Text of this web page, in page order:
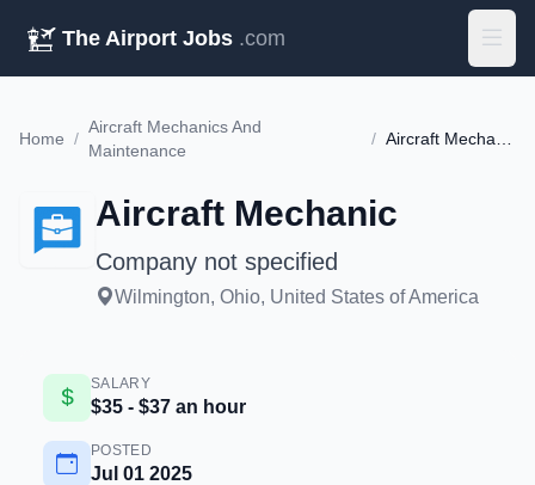
The Airport Jobs .com
Home /
Aircraft Mechanics And
Maintenance
/
Aircraft Mechanic
Company not specified
Wilmington, Ohio, United States of America
SALARY
$35 - $37 an hour
POSTED
Jul 01 2025